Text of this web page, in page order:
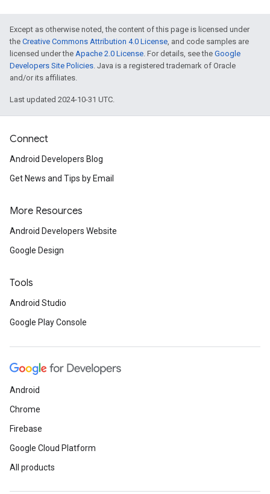
Except as otherwise noted, the content of this page is licensed under
the Creative Commons Attribution 4.0 License, and code samples are
licensed under the Apache 2.0 License. For details, see the Google
Developers Site Policies. Java is a registered trademark of Oracle
and/or its affiliates.
Last updated 2024-10-31 UTC.
Connect
Android Developers Blog
Get News and Tips by Email
More Resources
Android Developers Website
Google Design
Tools
Android Studio
Google Play Console
Android
Chrome
Firebase
Google Cloud Platform
All products